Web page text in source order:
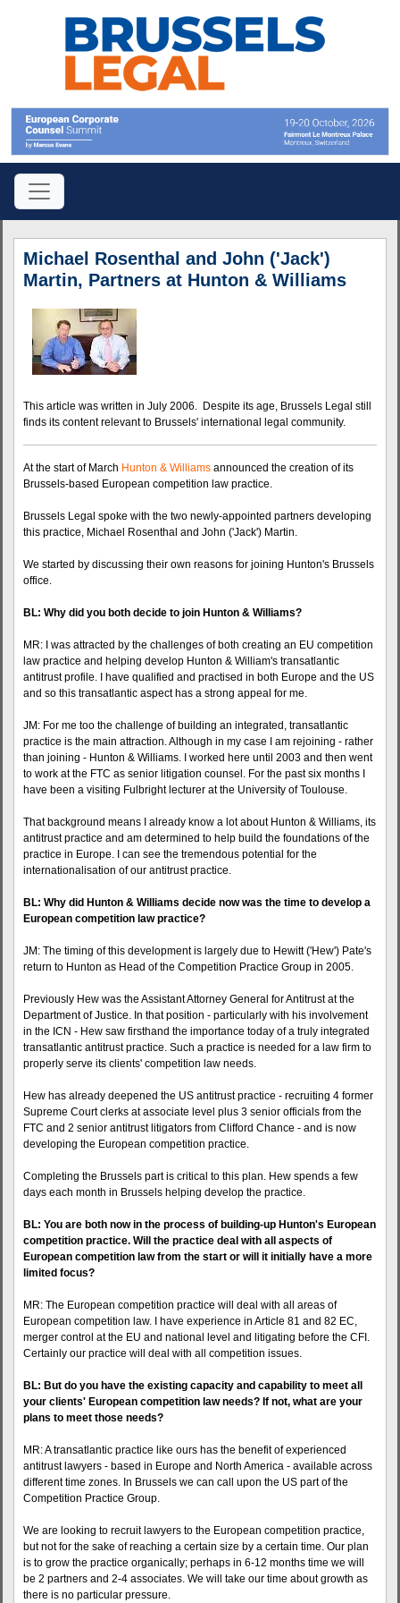
Michael Rosenthal and John ('Jack')
Martin, Partners at Hunton & Williams
This article was written in July 2006. Despite its age, Brussels Legal still
finds its content relevant to Brussels' international legal community.
At the start of March Hunton & Williams announced the creation of its
Brussels-based European competition law practice.
Brussels Legal spoke with the two newly-appointed partners developing
this practice, Michael Rosenthal and John ('Jack') Martin.
We started by discussing their own reasons for joining Hunton's Brussels
office.
BL: Why did you both decide to join Hunton & Williams?
MR: I was attracted by the challenges of both creating an EU competition
law practice and helping develop Hunton & William's transatlantic
antitrust profile. I have qualified and practised in both Europe and the US
and so this transatlantic aspect has a strong appeal for me.
JM: For me too the challenge of building an integrated, transatlantic
practice is the main attraction. Although in my case I am rejoining - rather
than joining - Hunton & Williams. I worked here until 2003 and then went
to work at the FTC as senior litigation counsel. For the past six months I
have been a visiting Fulbright lecturer at the University of Toulouse.
That background means I already know a lot about Hunton & Williams, its
antitrust practice and am determined to help build the foundations of the
practice in Europe. I can see the tremendous potential for the
internationalisation of our antitrust practice.
BL: Why did Hunton & Williams decide now was the time to develop a
European competition law practice?
JM: The timing of this development is largely due to Hewitt ('Hew') Pate's
return to Hunton as Head of the Competition Practice Group in 2005.
Previously Hew was the Assistant Attorney General for Antitrust at the
Department of Justice. In that position - particularly with his involvement
in the ICN - Hew saw firsthand the importance today of a truly integrated
transatlantic antitrust practice. Such a practice is needed for a law firm to
properly serve its clients' competition law needs.
Hew has already deepened the US antitrust practice - recruiting 4 former
Supreme Court clerks at associate level plus 3 senior officials from the
FTC and 2 senior antitrust litigators from Clifford Chance - and is now
developing the European competition practice.
Completing the Brussels part is critical to this plan. Hew spends a few
days each month in Brussels helping develop the practice.
BL: You are both now in the process of building-up Hunton's European
competition practice. Will the practice deal with all aspects of
European competition law from the start or will it initially have a more
limited focus?
MR: The European competition practice will deal with all areas of
European competition law. I have experience in Article 81 and 82 EC,
merger control at the EU and national level and litigating before the CFI.
Certainly our practice will deal with all competition issues.
BL: But do you have the existing capacity and capability to meet all
your clients' European competition law needs? If not, what are your
plans to meet those needs?
MR: A transatlantic practice like ours has the benefit of experienced
antitrust lawyers - based in Europe and North America - available across
different time zones. In Brussels we can call upon the US part of the
Competition Practice Group.
We are looking to recruit lawyers to the European competition practice,
but not for the sake of reaching a certain size by a certain time. Our plan
is to grow the practice organically; perhaps in 6-12 months time we will
be 2 partners and 2-4 associates. We will take our time about growth as
there is no particular pressure.